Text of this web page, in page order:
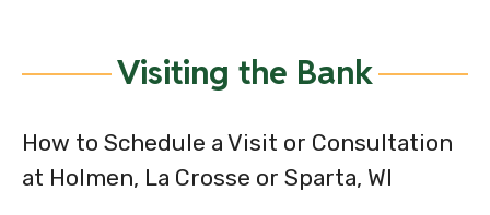
Visiting the Bank
How to Schedule a Visit or Consultation
at Holmen, La Crosse or Sparta, WI